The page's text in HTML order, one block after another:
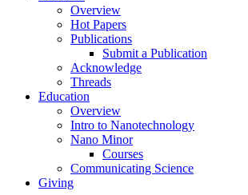
Overview
Hot Papers
Publications
Submit a Publication
Acknowledge
Threads
Education
Overview
Intro to Nanotechnology
Nano Minor
Courses
Communicating Science
Giving